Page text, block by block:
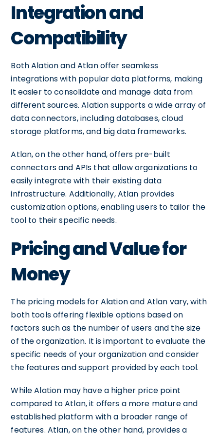
Integration and
Compatibility
Both Alation and Atlan offer seamless
integrations with popular data platforms, making
it easier to consolidate and manage data from
different sources. Alation supports a wide array of
data connectors, including databases, cloud
storage platforms, and big data frameworks.
Atlan, on the other hand, offers pre-built
connectors and APIs that allow organizations to
easily integrate with their existing data
infrastructure. Additionally, Atlan provides
customization options, enabling users to tailor the
tool to their specific needs.
Pricing and Value for
Money
The pricing models for Alation and Atlan vary, with
both tools offering flexible options based on
factors such as the number of users and the size
of the organization. It is important to evaluate the
specific needs of your organization and consider
the features and support provided by each tool.
While Alation may have a higher price point
compared to Atlan, it offers a more mature and
established platform with a broader range of
features. Atlan, on the other hand, provides a